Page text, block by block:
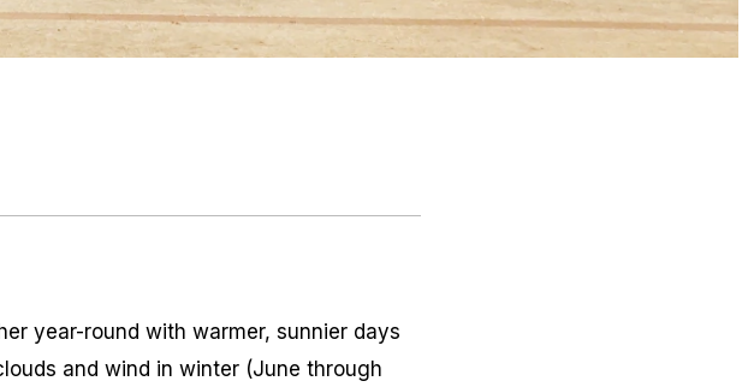
year-round with warmer, sunnier days
and wind in winter (June through